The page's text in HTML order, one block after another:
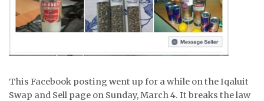
TENDERS
This Facebook posting went up for a while on the Iqaluit
Swap and Sell page on Sunday, March 4. It breaks the law